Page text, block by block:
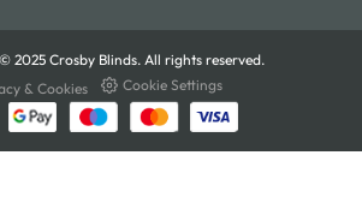
2025 Crosby Blinds. All rights reserved.
& Cookies
Cookie Settings